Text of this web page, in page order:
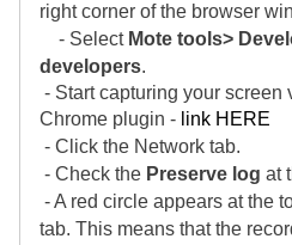
right corner of the browser
- Select Mote tools>
developers.
- Start capturing your screen
Chrome plugin - link HERE
- Click the Network tab.
- Check the Preserve log at
- A red circle appears at the
tab. This means that the